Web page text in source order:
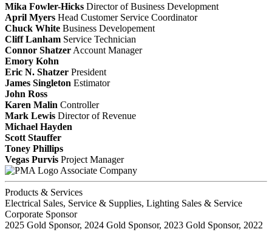
Mika Fowler-Hicks Director of Business Development
April Myers Head Customer Service Coordinator
Chuck White Business Developement
Cliff Lanham Service Technician
Connor Shatzer Account Manager
Emory Kohn
Eric N. Shatzer President
James Singleton Estimator
John Ross
Karen Malin Controller
Mark Lewis Director of Revenue
Michael Hayden
Scott Stauffer
Toney Phillips
Vegas Purvis Project Manager
Associate Company
Products & Services
Electrical Sales, Service & Supplies, Lighting Sales & Service
Corporate Sponsor
2025 Gold Sponsor, 2024 Gold Sponsor, 2023 Gold Sponsor, 2022